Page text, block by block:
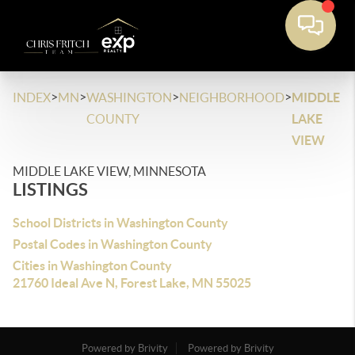
INDEX>MN>WASHINGTON
COUNTY
>NEIGHBORHOOD>MIDDLE
LAKE
VIEW
MIDDLE LAKE VIEW, MINNESOTA
LISTINGS
School Districts in Washington County
Postal Codes in Washington County
Cities in Washington County
21760 Ideal Ave N, Forest Lake, MN 55025
Powered by Brivity
Powered by Brivity